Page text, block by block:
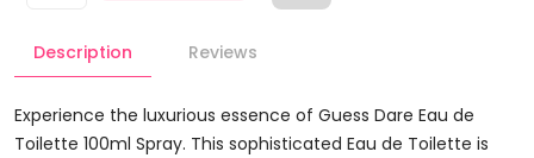
De
100ml
Spray
Description Reviews
Experience the luxurious essence of Guess Dare Eau de
Toilette 100ml Spray. This sophisticated Eau de Toilette is